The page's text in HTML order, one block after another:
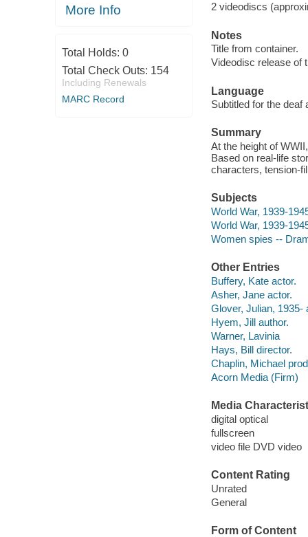
More Info
Total Holds: 0
Total Check Outs: 154
Including Renewals
MARC Record
2 videodiscs
Notes
Title from container.
Videodisc release of
Language
Subtitled for the deaf
Summary
At the height of
Based on real-life
characters, tension-
Subjects
World War, 1939-
World War, 1939-
Women spies --
Other Entries
Buffery, Kate actor.
Asher, Jane actor.
Glover, Julian, 1935-
Hyem, Jill author.
Warner, Lavinia
Hays, Bill director.
Chaplin, Michael
Acorn Media (Firm)
Media
digital optical
fullscreen
video file DVD video
Content Rating
Unrated
General
Form of Content